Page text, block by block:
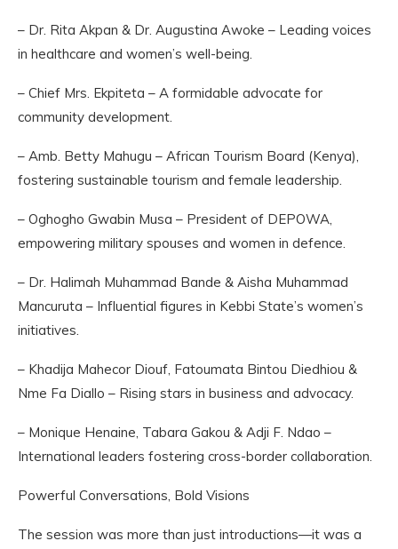
– Dr. Rita Akpan & Dr. Augustina Awoke – Leading voices
in healthcare and women’s well-being.
– Chief Mrs. Ekpiteta – A formidable advocate for
community development.
– Amb. Betty Mahugu – African Tourism Board (Kenya),
fostering sustainable tourism and female leadership.
– Oghogho Gwabin Musa – President of DEPOWA,
empowering military spouses and women in defence.
– Dr. Halimah Muhammad Bande & Aisha Muhammad
Mancuruta – Influential figures in Kebbi State’s women’s
initiatives.
– Khadija Mahecor Diouf, Fatoumata Bintou Diedhiou &
Nme Fa Diallo – Rising stars in business and advocacy.
– Monique Henaine, Tabara Gakou & Adji F. Ndao –
International leaders fostering cross-border collaboration.
Powerful Conversations, Bold Visions
The session was more than just introductions—it was a